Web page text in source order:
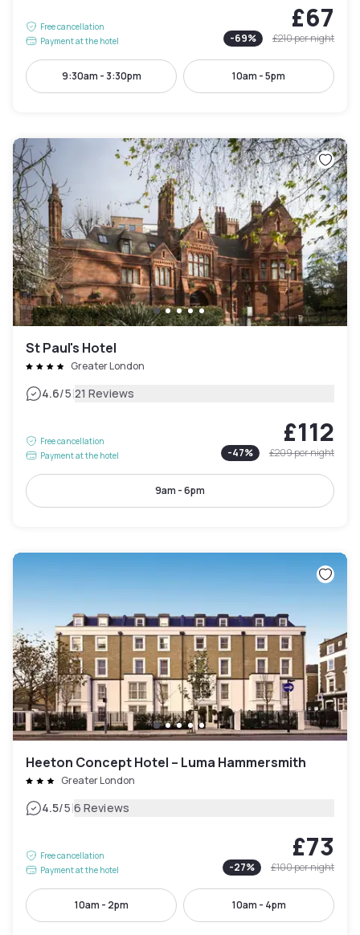
Free cancellation
Payment at the hotel
£67
-69% £210per night
9:30am - 3:30pm 10am - 5pm
St Paul's Hotel
Greater London
4.6/5|21 Reviews
Free cancellation
Payment at the hotel
£112
-47% £209per night
9am - 6pm
Heeton Concept Hotel – Luma Hammersmith
Greater London
4.5/5|6 Reviews
Free cancellation
Payment at the hotel
£73
-27% £100per night
10am - 2pm 10am - 4pm